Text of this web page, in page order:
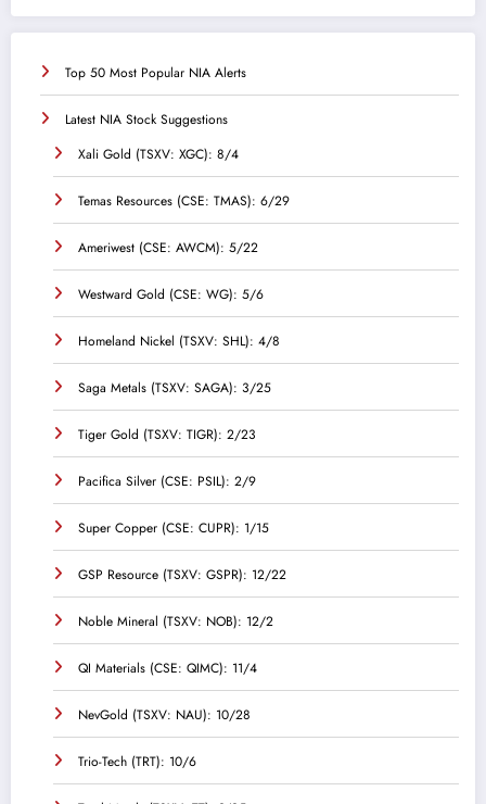
Top 50 Most Popular NIA Alerts
Latest NIA Stock Suggestions
Xali Gold (TSXV: XGC): 8/4
Temas Resources (CSE: TMAS): 6/29
Ameriwest (CSE: AWCM): 5/22
Westward Gold (CSE: WG): 5/6
Homeland Nickel (TSXV: SHL): 4/8
Saga Metals (TSXV: SAGA): 3/25
Tiger Gold (TSXV: TIGR): 2/23
Pacifica Silver (CSE: PSIL): 2/9
Super Copper (CSE: CUPR): 1/15
GSP Resource (TSXV: GSPR): 12/22
Noble Mineral (TSXV: NOB): 12/2
QI Materials (CSE: QIMC): 11/4
NevGold (TSXV: NAU): 10/28
Trio-Tech (TRT): 10/6